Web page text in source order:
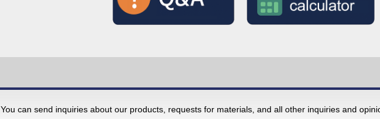
You can send inquiries about our products, requests for materials, and all other inquiries and